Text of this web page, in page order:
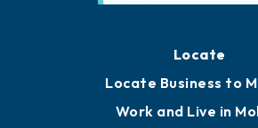
Locate
Locate Business to
Work and Live in